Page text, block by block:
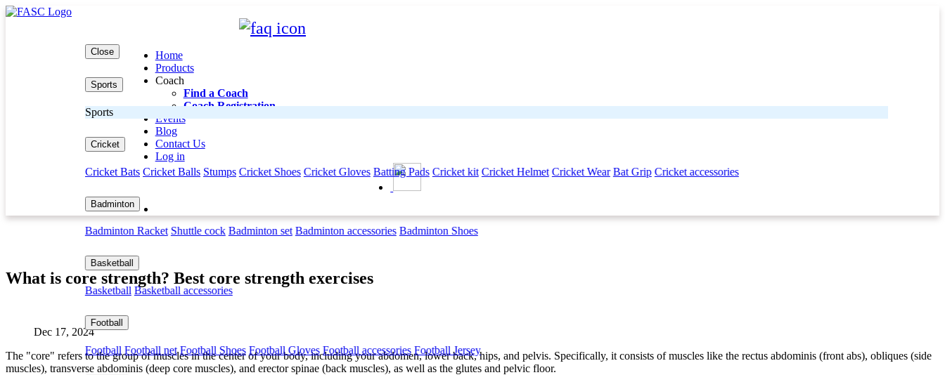
Home
Products
Close
Sports
Sports
Cricket
Cricket Bats Cricket Balls Stumps Cricket Shoes Cricket Gloves Batting Pads Cricket kit Cricket Helmet Cricket Wear Bat Grip Cricket accessories
Badminton
Badminton Racket Shuttle cock Badminton set Badminton accessories Badminton Shoes
Basketball
Basketball Basketball accessories
Football
Football Football net Football Shoes Football Gloves Football accessories Football Jersey
Coach
Find a Coach
Coach Registration
Events
Blog
Contact Us
Log in
BLOG DETAIL
What is core strength? Best core strength exercises
Dec 17, 2024
The "core" refers to the group of muscles in the center of your body, including your abdomen, lower back, hips, and pelvis. Specifically, it consists of muscles like the rectus abdominis (front abs), obliques (side
muscles), transverse abdominis (deep core muscles), and erector spinae (back muscles), as well as the glutes and pelvic floor.